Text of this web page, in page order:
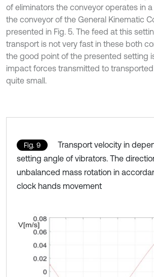
of eliminators the conveyor operates in
the conveyor of the General Kinematic
presented in Fig. 5. The feed at this
transport is not very fast in these both
the good point of the presented setting
impact forces transmitted to
quite small.
Fig. 9
Transport velocity in
setting angle of vibrators. The
unbalanced mass rotation in
clock hands movement